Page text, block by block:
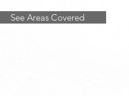
See Areas Covered